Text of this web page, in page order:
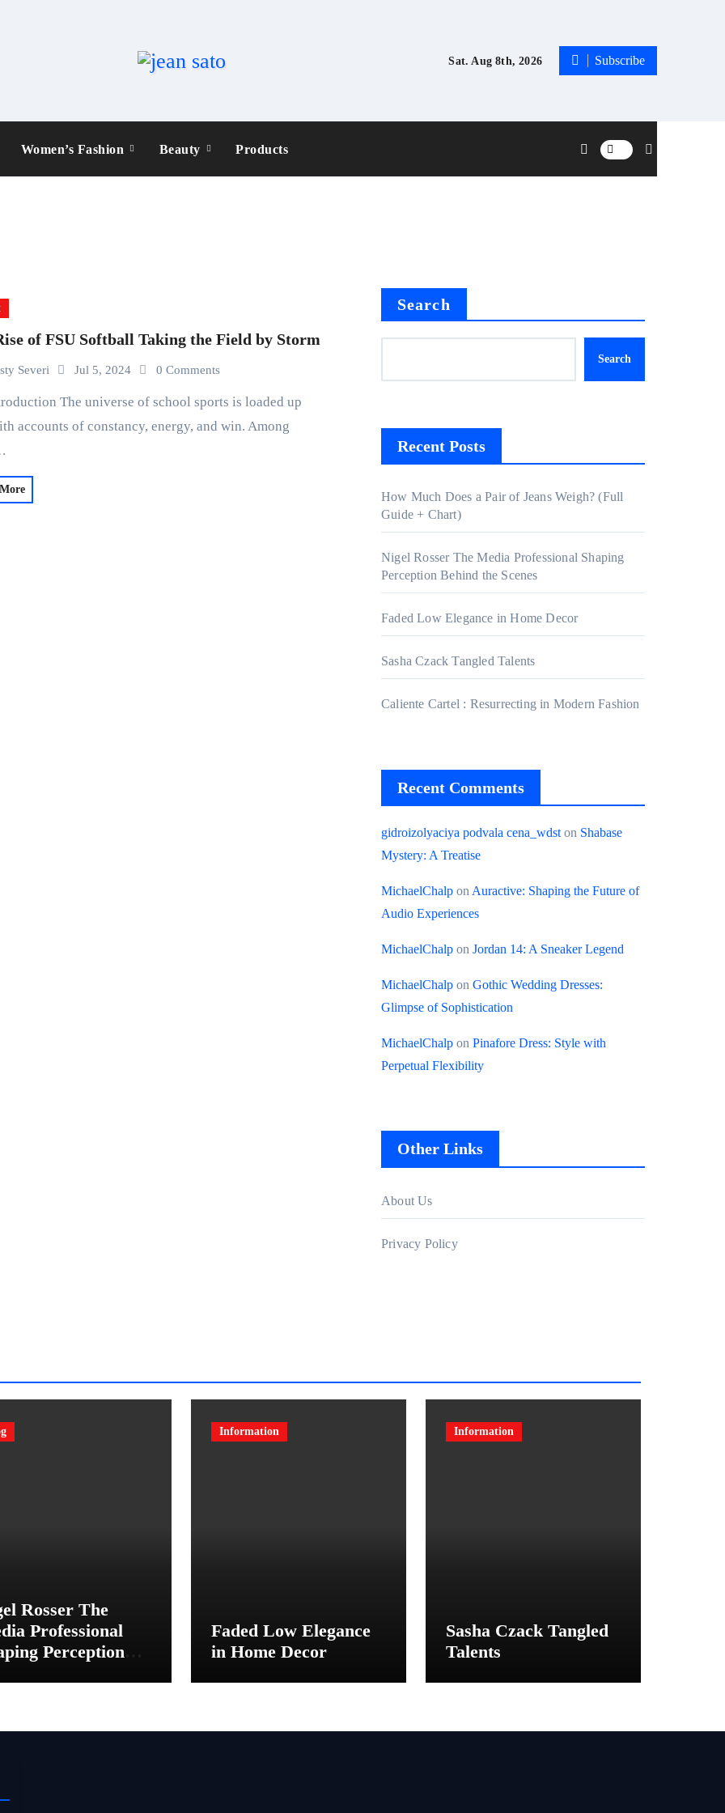
Sat. Aug 8th, 2026 Subscribe
Women’s Fashion Beauty Products
of FSU Softball Taking the Field by Storm
Severi Jul 5, 2024 0 Comments
The universe of school sports is loaded up
accounts of constancy, energy, and win. Among
Search
Search
Recent Posts
How Much Does a Pair of Jeans Weigh? (Full
Guide + Chart)
Nigel Rosser The Media Professional Shaping
Perception Behind the Scenes
Faded Low Elegance in Home Decor
Sasha Czack Tangled Talents
Caliente Cartel : Resurrecting in Modern Fashion
Recent Comments
gidroizolyaciya podvala cena_wdst on Shabase
Mystery: A Treatise
MichaelChalp on Auractive: Shaping the Future of
Audio Experiences
MichaelChalp on Jordan 14: A Sneaker Legend
MichaelChalp on Gothic Wedding Dresses:
Glimpse of Sophistication
MichaelChalp on Pinafore Dress: Style with
Perpetual Flexibility
Other Links
About Us
Privacy Policy
Rosser The
Professional
Perception
Information
Faded Low Elegance
in Home Decor
Information
Sasha Czack Tangled
Talents